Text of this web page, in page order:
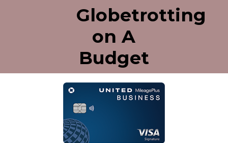
Globetrotting
on A
Budget